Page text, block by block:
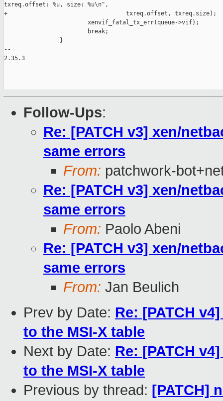
txreq.offset: %u, size: %u\n",
+                                  txreq.offset, txreq.size);
                        xenvif_fatal_tx_err(queue->vif);
                        break;
                }
--
2.35.3
Follow-Ups:
Re: [PATCH v3] xen/
same errors
From: patchwork-
Re: [PATCH v3] xen/
same errors
From: Paolo Abeni
Re: [PATCH v3] xen/
same errors
From: Jan Beulich
Prev by Date: Re: [PATCH
to the MSI-X table
Next by Date: Re: [PATCH
to the MSI-X table
Previous by thread: [PATCH]